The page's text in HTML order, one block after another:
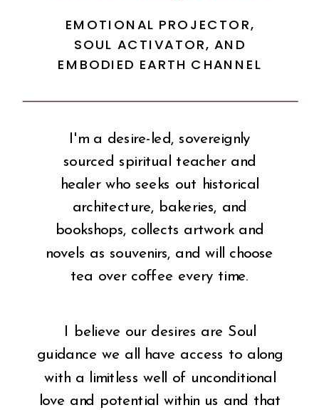
EMOTIONAL PROJECTOR,
SOUL ACTIVATOR, AND
EMBODIED EARTH CHANNEL
I'm a desire-led, sovereignly
sourced spiritual teacher and
healer who seeks out historical
architecture, bakeries, and
bookshops, collects artwork and
novels as souvenirs, and will choose
tea over coffee every time.
I believe our desires are Soul
guidance we all have access to along
with a limitless well of unconditional
love and potential within us and that